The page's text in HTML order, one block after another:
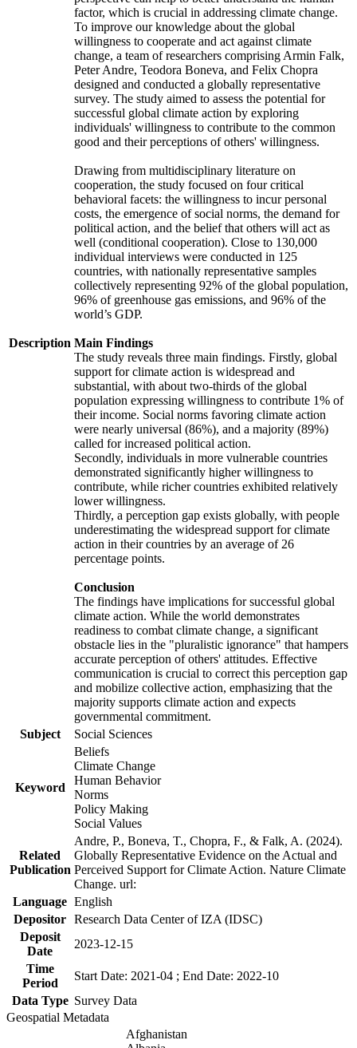
Description
factor, which is crucial in addressing climate change.
To improve our knowledge about the global
willingness to cooperate and act against climate
change, a team of researchers comprising Armin Falk,
Peter Andre, Teodora Boneva, and Felix Chopra
designed and conducted a globally representative
survey. The study aimed to assess the potential for
successful global climate action by exploring
individuals' willingness to contribute to the common
good and their perceptions of others' willingness.
Drawing from multidisciplinary literature on
cooperation, the study focused on four critical
behavioral facets: the willingness to incur personal
costs, the emergence of social norms, the demand for
political action, and the belief that others will act as
well (conditional cooperation). Close to 130,000
individual interviews were conducted in 125
countries, with nationally representative samples
collectively representing 92% of the global population,
96% of greenhouse gas emissions, and 96% of the
world’s GDP.
Main Findings
The study reveals three main findings. Firstly, global
support for climate action is widespread and
substantial, with about two-thirds of the global
population expressing willingness to contribute 1% of
their income. Social norms favoring climate action
were nearly universal (86%), and a majority (89%)
called for increased political action.
Secondly, individuals in more vulnerable countries
demonstrated significantly higher willingness to
contribute, while richer countries exhibited relatively
lower willingness.
Thirdly, a perception gap exists globally, with people
underestimating the widespread support for climate
action in their countries by an average of 26
percentage points.
Conclusion
The findings have implications for successful global
climate action. While the world demonstrates
readiness to combat climate change, a significant
obstacle lies in the "pluralistic ignorance" that hampers
accurate perception of others' attitudes. Effective
communication is crucial to correct this perception gap
and mobilize collective action, emphasizing that the
majority supports climate action and expects
governmental commitment.
Subject
Social Sciences
Keyword
Beliefs
Climate Change
Human Behavior
Norms
Policy Making
Social Values
Related
Publication
Andre, P., Boneva, T., Chopra, F., & Falk, A. (2024).
Globally Representative Evidence on the Actual and
Perceived Support for Climate Action. Nature Climate
Change. url:
Language English
Depositor Research Data Center of IZA (IDSC)
Deposit
Date
2023-12-15
Time
Period
Start Date: 2021-04 ; End Date: 2022-10
Data Type Survey Data
Geospatial Metadata
Afghanistan